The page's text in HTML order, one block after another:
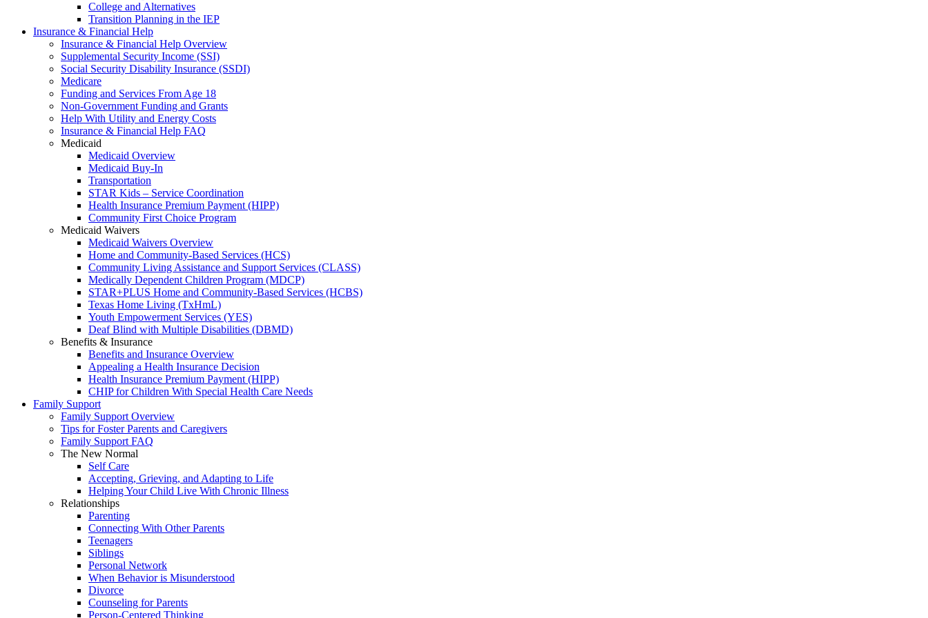
College and Alternatives
Transition Planning in the IEP
Insurance & Financial Help
Insurance & Financial Help Overview
Supplemental Security Income (SSI)
Social Security Disability Insurance (SSDI)
Medicare
Funding and Services From Age 18
Non-Government Funding and Grants
Help With Utility and Energy Costs
Insurance & Financial Help FAQ
Medicaid
Medicaid Overview
Medicaid Buy-In
Transportation
STAR Kids – Service Coordination
Health Insurance Premium Payment (HIPP)
Community First Choice Program
Medicaid Waivers
Medicaid Waivers Overview
Home and Community-Based Services (HCS)
Community Living Assistance and Support Services (CLASS)
Medically Dependent Children Program (MDCP)
STAR+PLUS Home and Community-Based Services (HCBS)
Texas Home Living (TxHmL)
Youth Empowerment Services (YES)
Deaf Blind with Multiple Disabilities (DBMD)
Benefits & Insurance
Benefits and Insurance Overview
Appealing a Health Insurance Decision
Health Insurance Premium Payment (HIPP)
CHIP for Children With Special Health Care Needs
Family Support
Family Support Overview
Tips for Foster Parents and Caregivers
Family Support FAQ
The New Normal
Self Care
Accepting, Grieving, and Adapting to Life
Helping Your Child Live With Chronic Illness
Relationships
Parenting
Connecting With Other Parents
Teenagers
Siblings
Personal Network
When Behavior is Misunderstood
Divorce
Counseling for Parents
Person-Centered Thinking